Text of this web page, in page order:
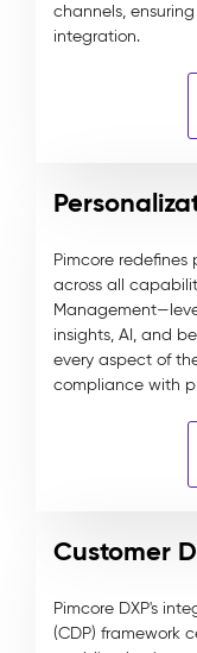
channels,
integration.
Pimcore
across all
insights, AI, and
every aspect of
compliance with
Customer
Pimcore DXP's
(CDP) framework